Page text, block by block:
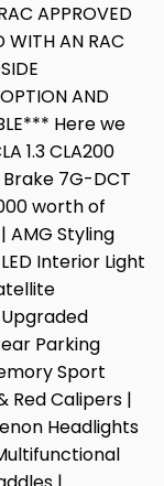
APPROVED
WITH AN RAC
AND
Here we
1.3 CLA200
7G-DCT
worth of
AMG Styling
Interior Light
Parking
Sport
Red Calipers |
Headlights